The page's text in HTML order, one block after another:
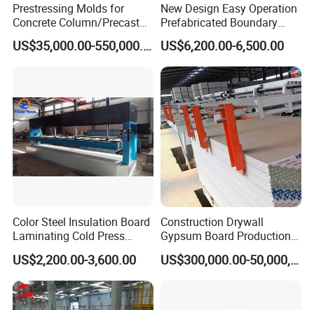
Prestressing Molds for
Concrete Column/Precast
Concrete Universal Beams
Mold
US$35,000.00-550,000.00
New Design Easy Operation
Prefabricated Boundary
Wall Making Machine
Garden Fence Panel Making
Cement Prefabricated Wall
Forming
US$6,200.00-6,500.00
Color Steel Insulation Board
Laminating Cold Press
Machine for Building
Material
US$2,200.00-3,600.00
Construction Drywall
Gypsum Board Production
Line Gypsum Board Making
Machine Plant Line
US$300,000.00-50,000,000.00